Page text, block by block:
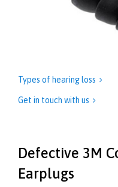
Types of hearing loss 
Get in touch with us 
Defective 3M
Earplugs